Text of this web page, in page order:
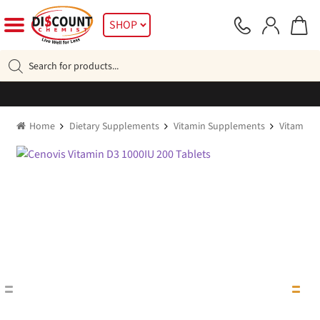
to
navigation
to
SHOP
search
Home Dietary Supplements Vitamin Supplements Vitamin D